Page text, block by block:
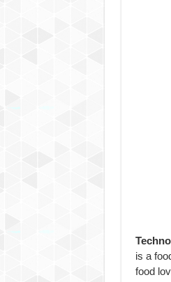
is a
food